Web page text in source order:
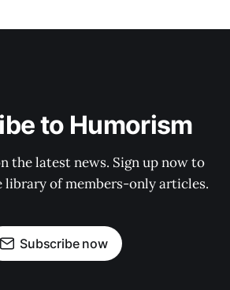
to Humorism
the latest news. Sign up now to
library of members-only articles.
Subscribe now